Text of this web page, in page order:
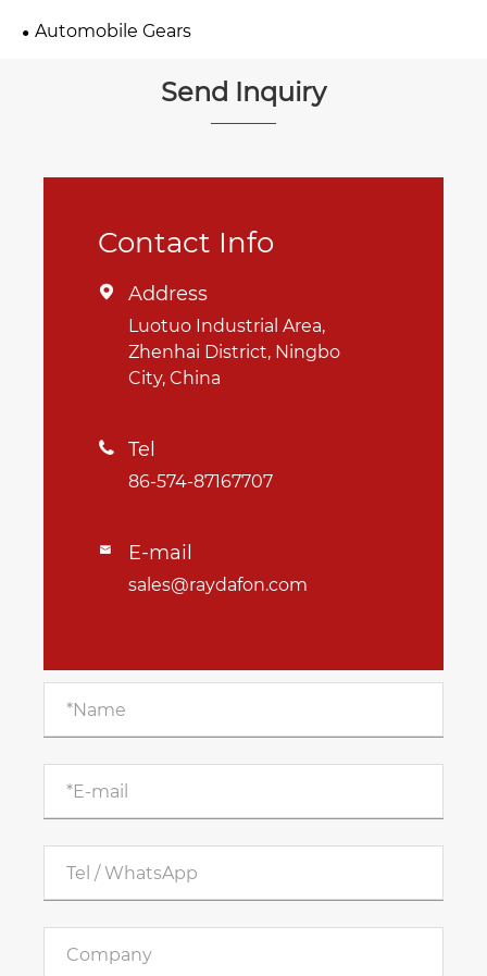
Automobile Gears
Send Inquiry
Contact Info
 Address
Luotuo Industrial Area,
Zhenhai District, Ningbo
City, China
 Tel
86-574-87167707
 E-mail
sales@raydafon.com